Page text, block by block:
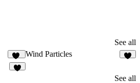
See all
10
Wind Particles
See all